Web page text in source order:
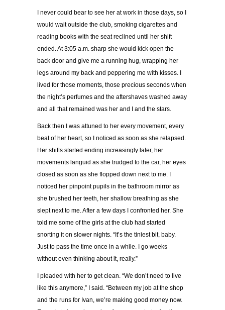
I never could bear to see her at work in those days, so I
would wait outside the club, smoking cigarettes and
reading books with the seat reclined until her shift
ended. At 3:05 a.m. sharp she would kick open the
back door and give me a running hug, wrapping her
legs around my back and peppering me with kisses. I
lived for those moments, those precious seconds when
the night’s perfumes and the aftershaves washed away
and all that remained was her and I and the stars.
Back then I was attuned to her every movement, every
beat of her heart, so I noticed as soon as she relapsed.
Her shifts started ending increasingly later, her
movements languid as she trudged to the car, her eyes
closed as soon as she flopped down next to me. I
noticed her pinpoint pupils in the bathroom mirror as
she brushed her teeth, her shallow breathing as she
slept next to me. After a few days I confronted her. She
told me some of the girls at the club had started
snorting it on slower nights. “It’s the tiniest bit, baby.
Just to pass the time once in a while. I go weeks
without even thinking about it, really.”
I pleaded with her to get clean. “We don’t need to live
like this anymore,” I said. “Between my job at the shop
and the runs for Ivan, we’re making good money now.